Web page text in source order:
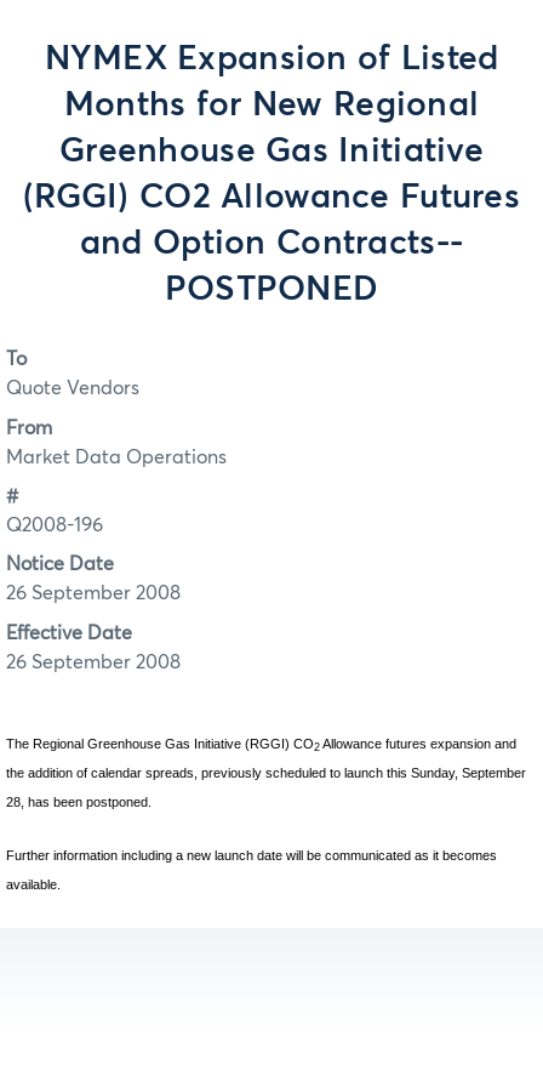
NYMEX Expansion of Listed
Months for New Regional
Greenhouse Gas Initiative
(RGGI) CO2 Allowance Futures
and Option Contracts--
POSTPONED
To
Quote Vendors
From
Market Data Operations
#
Q2008-196
Notice Date
26 September 2008
Effective Date
26 September 2008
The Regional Greenhouse Gas Initiative (RGGI) CO2 Allowance futures expansion and
the addition of calendar spreads, previously scheduled to launch this Sunday, September
28, has been postponed.
Further information including a new launch date will be communicated as it becomes
available.